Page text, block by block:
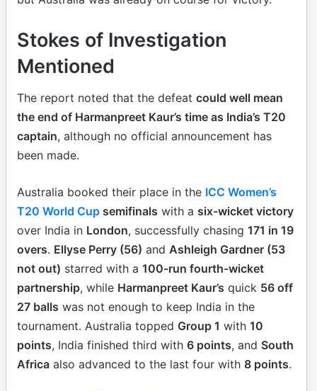
Stokes of Investigation
Mentioned
The report noted that the defeat could well mean
the end of Harmanpreet Kaur’s time as India’s T20
captain, although no official announcement has
been made.
Australia booked their place in the ICC Women’s
T20 World Cup semifinals with a six-wicket victory
over India in London, successfully chasing 171 in 19
overs. Ellyse Perry (56) and Ashleigh Gardner (53
not out) starred with a 100-run fourth-wicket
partnership, while Harmanpreet Kaur’s quick 56 off
27 balls was not enough to keep India in the
tournament. Australia topped Group 1 with 10
points, India finished third with 6 points, and South
Africa also advanced to the last four with 8 points.